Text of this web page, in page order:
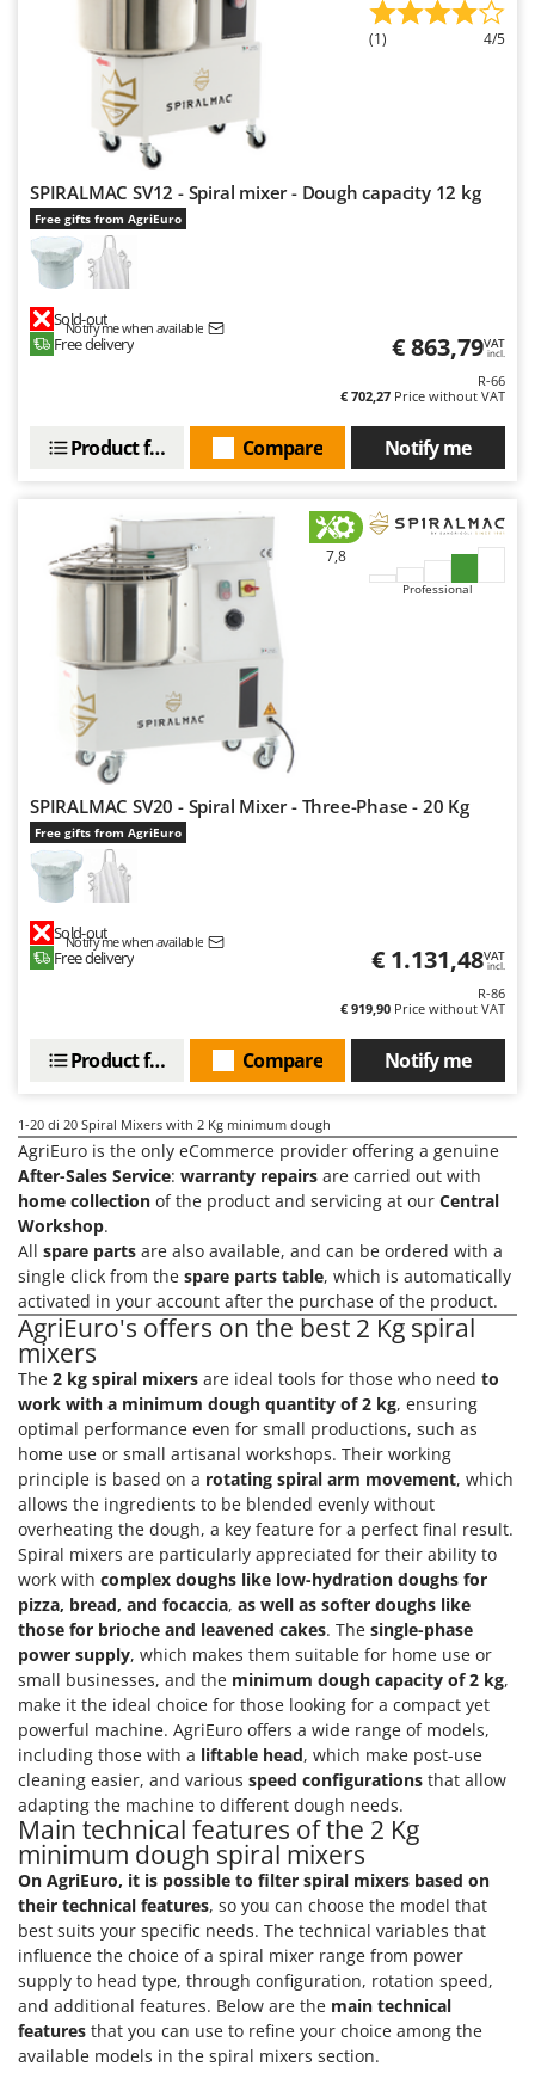
(1) 4/5
SPIRALMAC SV12 - Spiral mixer - Dough capacity 12 kg
Free gifts from AgriEuro
Sold-out
Notify me when available
Free delivery € 863,79VAT
incl.
R-66
€ 702,27 Price without VAT
Notify me
Compare
Product features
7,8
Professional
SPIRALMAC SV20 - Spiral Mixer - Three-Phase - 20 Kg
Free gifts from AgriEuro
Sold-out
Notify me when available
Free delivery € 1.131,48VAT
incl.
R-86
€ 919,90 Price without VAT
Notify me
Compare
Product features
1-20 di 20 Spiral Mixers with 2 Kg minimum dough
AgriEuro is the only eCommerce provider offering a genuine
After-Sales Service: warranty repairs are carried out with
home collection of the product and servicing at our Central
Workshop.
All spare parts are also available, and can be ordered with a
single click from the spare parts table, which is automatically
activated in your account after the purchase of the product.
AgriEuro's offers on the best 2 Kg spiral
mixers
The 2 kg spiral mixers are ideal tools for those who need to
work with a minimum dough quantity of 2 kg, ensuring
optimal performance even for small productions, such as
home use or small artisanal workshops. Their working
principle is based on a rotating spiral arm movement, which
allows the ingredients to be blended evenly without
overheating the dough, a key feature for a perfect final result.
Spiral mixers are particularly appreciated for their ability to
work with complex doughs like low-hydration doughs for
pizza, bread, and focaccia, as well as softer doughs like
those for brioche and leavened cakes. The single-phase
power supply, which makes them suitable for home use or
small businesses, and the minimum dough capacity of 2 kg,
make it the ideal choice for those looking for a compact yet
powerful machine. AgriEuro offers a wide range of models,
including those with a liftable head, which make post-use
cleaning easier, and various speed configurations that allow
adapting the machine to different dough needs.
Main technical features of the 2 Kg
minimum dough spiral mixers
On AgriEuro, it is possible to filter spiral mixers based on
their technical features, so you can choose the model that
best suits your specific needs. The technical variables that
influence the choice of a spiral mixer range from power
supply to head type, through configuration, rotation speed,
and additional features. Below are the main technical
features that you can use to refine your choice among the
available models in the spiral mixers section.